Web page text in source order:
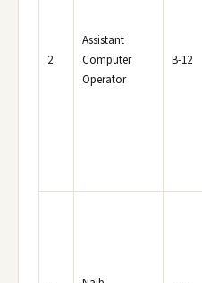
2
Assistant
Computer
Operator
B-12